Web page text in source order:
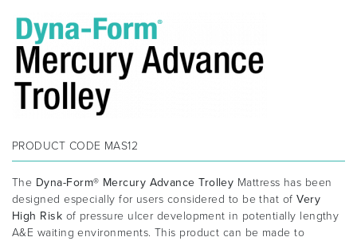
PRODUCT CODE MAS12
The Dyna-Form® Mercury Advance Trolley Mattress has been
designed especially for users considered to be that ofVery
High Risk of pressure ulcer development in potentially lengthy
A&E waiting environments. This product can be made to